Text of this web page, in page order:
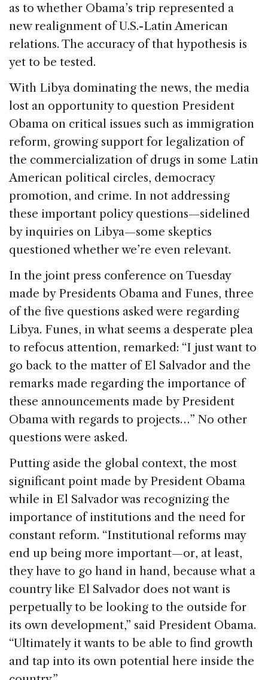
as to whether Obama’s trip represented a
new realignment of U.S.-Latin American
relations. The accuracy of that hypothesis is
yet to be tested.
With Libya dominating the news, the media
lost an opportunity to question President
Obama on critical issues such as immigration
reform, growing support for legalization of
the commercialization of drugs in some Latin
American political circles, democracy
promotion, and crime. In not addressing
these important policy questions—sidelined
by inquiries on Libya—some skeptics
questioned whether we’re even relevant.
In the joint press conference on Tuesday
made by Presidents Obama and Funes, three
of the five questions asked were regarding
Libya. Funes, in what seems a desperate plea
to refocus attention, remarked: “I just want to
go back to the matter of El Salvador and the
remarks made regarding the importance of
these announcements made by President
Obama with regards to projects…” No other
questions were asked.
Putting aside the global context, the most
significant point made by President Obama
while in El Salvador was recognizing the
importance of institutions and the need for
constant reform. “Institutional reforms may
end up being more important—or, at least,
they have to go hand in hand, because what a
country like El Salvador does not want is
perpetually to be looking to the outside for
its own development,” said President Obama.
“Ultimately it wants to be able to find growth
and tap into its own potential here inside the